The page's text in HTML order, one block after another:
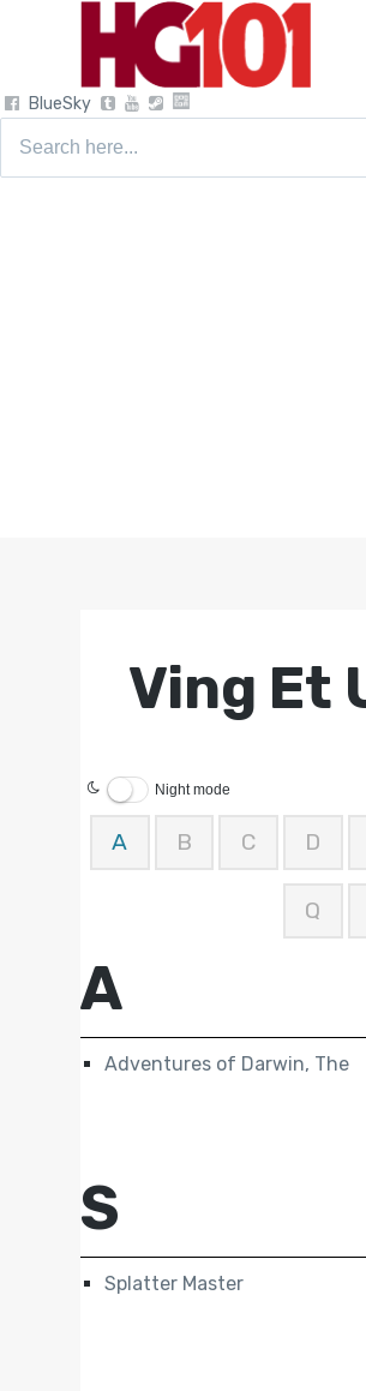
BlueSky
Ving Et
Night mode
A B C D
Q
A
Adventures of Darwin, The
S
Splatter Master